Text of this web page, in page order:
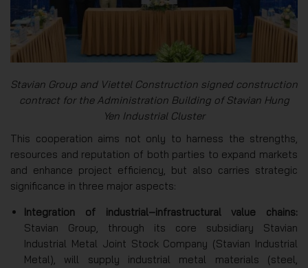
Stavian Group and Viettel Construction signed construction
contract for the Administration Building of Stavian Hung
Yen Industrial Cluster
This cooperation aims not only to harness the strengths,
resources and reputation of both parties to expand markets
and enhance project efficiency, but also carries strategic
significance in three major aspects:
Integration of industrial–infrastructural value chains:
Stavian Group, through its core subsidiary Stavian
Industrial Metal Joint Stock Company (Stavian Industrial
Metal), will supply industrial metal materials (steel,